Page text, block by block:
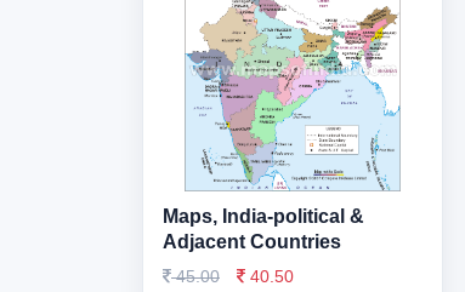
Maps, India-political &
Adjacent Countries
45.00
40.50